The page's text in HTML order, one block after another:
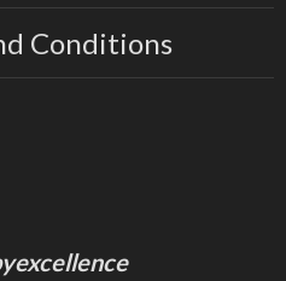
Conditions